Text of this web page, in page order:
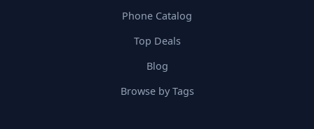
Phone Catalog
Top Deals
Blog
Browse by Tags